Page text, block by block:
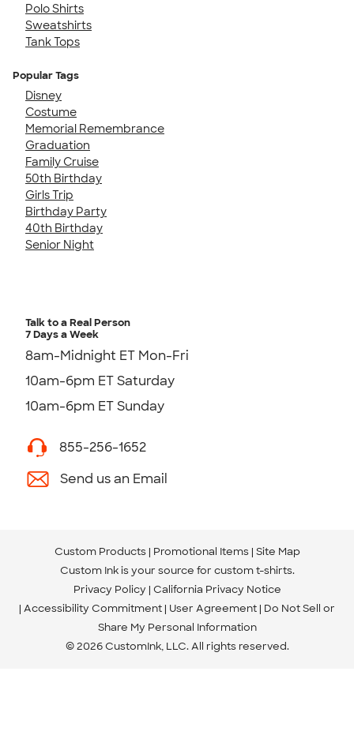
Polo Shirts
Sweatshirts
Tank Tops
Popular Tags
Disney
Costume
Memorial Remembrance
Graduation
Family Cruise
50th Birthday
Girls Trip
Birthday Party
40th Birthday
Senior Night
Talk to a Real Person
7 Days a Week
8am-Midnight ET Mon-Fri
10am-6pm ET Saturday
10am-6pm ET Sunday
855-256-1652
Send us an Email
Custom Products Promotional Items Site Map
Custom Ink is your source for custom t-shirts.
Privacy Policy California Privacy Notice
Accessibility Commitment User Agreement Do Not Sell or
Share My Personal Information
© 2026 CustomInk, LLC. All rights reserved.